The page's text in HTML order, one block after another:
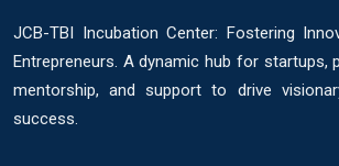
JCB-TBI Incubation Center: Fostering
Entrepreneurs. A dynamic hub for startups,
mentorship, and support to drive
success.